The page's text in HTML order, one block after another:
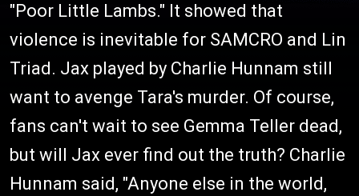
"Poor Little Lambs." It showed that
violence is inevitable for SAMCRO and Lin
Triad. Jax played by Charlie Hunnam still
want to avenge Tara's murder. Of course,
fans can't wait to see Gemma Teller dead,
but will Jax ever find out the truth? Charlie
Hunnam said, "Anyone else in the world,